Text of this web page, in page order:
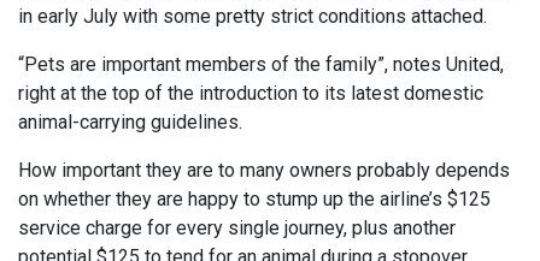
in early July with some pretty strict conditions attached.
“Pets are important members of the family”, notes United,
right at the top of the introduction to its latest domestic
animal-carrying guidelines.
How important they are to many owners probably depends
on whether they are happy to stump up the airline’s $125
service charge for every single journey, plus another